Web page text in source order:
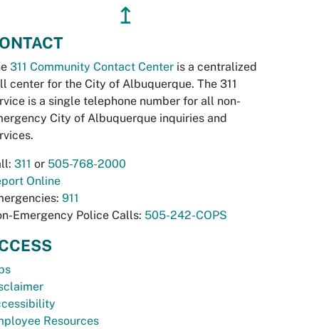
↥
311 Community Contact Center is a centralized
center for the City of Albuquerque. The 311
is a single telephone number for all non-
City of Albuquerque inquiries and
311 or 505-768-2000
Online
911
Emergency Police Calls: 505-242-COPS
Resources